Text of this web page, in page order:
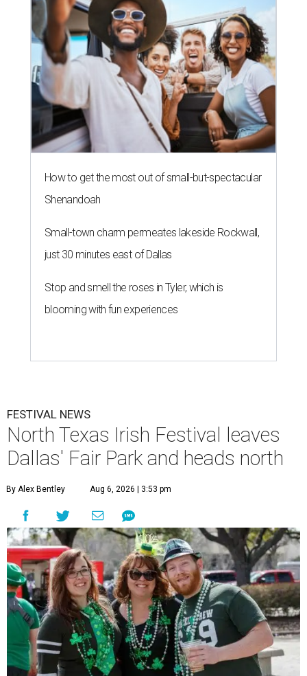
How to get the most out of small-but-spectacular
Shenandoah
Small-town charm permeates lakeside Rockwall,
just 30 minutes east of Dallas
Stop and smell the roses in Tyler, which is
blooming with fun experiences
FESTIVAL NEWS
North Texas Irish Festival leaves
Dallas' Fair Park and heads north
By Alex Bentley Aug 6, 2026 | 3:53 pm